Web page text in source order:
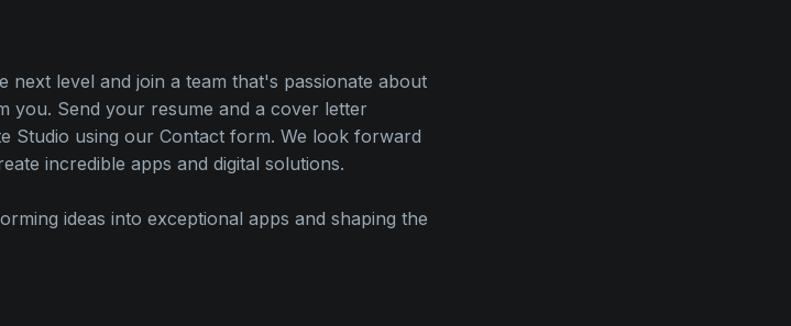
level and join a team that's passionate about
you. Send your resume and a cover letter
Studio using our Contact form. We look forward
incredible apps and digital solutions.
ideas into exceptional apps and shaping the